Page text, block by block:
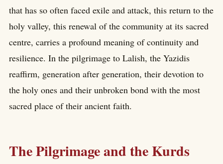
that has so often faced exile and attack, this return to the
holy valley, this renewal of the community at its sacred
centre, carries a profound meaning of continuity and
resilience. In the pilgrimage to Lalish, the Yazidis
reaffirm, generation after generation, their devotion to
the holy ones and their unbroken bond with the most
sacred place of their ancient faith.
The Pilgrimage and the Kurds